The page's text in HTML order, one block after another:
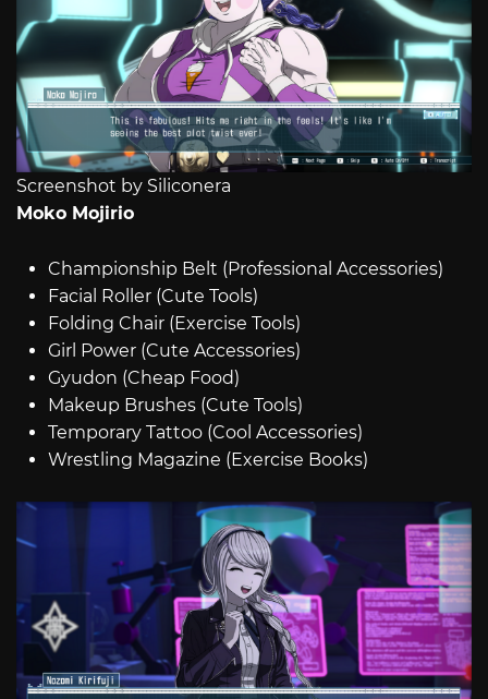
Screenshot by Siliconera
Moko Mojirio
Championship Belt (Professional Accessories)
Facial Roller (Cute Tools)
Folding Chair (Exercise Tools)
Girl Power (Cute Accessories)
Gyudon (Cheap Food)
Makeup Brushes (Cute Tools)
Temporary Tattoo (Cool Accessories)
Wrestling Magazine (Exercise Books)